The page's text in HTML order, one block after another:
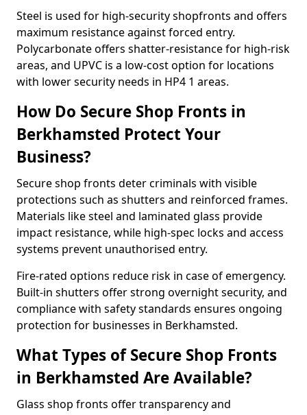
Steel is used for high-security shopfronts and offers
maximum resistance against forced entry.
Polycarbonate offers shatter-resistance for high-risk
areas, and UPVC is a low-cost option for locations
with lower security needs in HP4 1 areas.
How Do Secure Shop Fronts in
Berkhamsted Protect Your
Business?
Secure shop fronts deter criminals with visible
protections such as shutters and reinforced frames.
Materials like steel and laminated glass provide
impact resistance, while high-spec locks and access
systems prevent unauthorised entry.
Fire-rated options reduce risk in case of emergency.
Built-in shutters offer strong overnight security, and
compliance with safety standards ensures ongoing
protection for businesses in Berkhamsted.
What Types of Secure Shop Fronts
in Berkhamsted Are Available?
Glass shop fronts offer transparency and